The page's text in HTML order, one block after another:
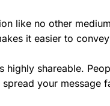
like no other
it easier to
highly shareable.
your message